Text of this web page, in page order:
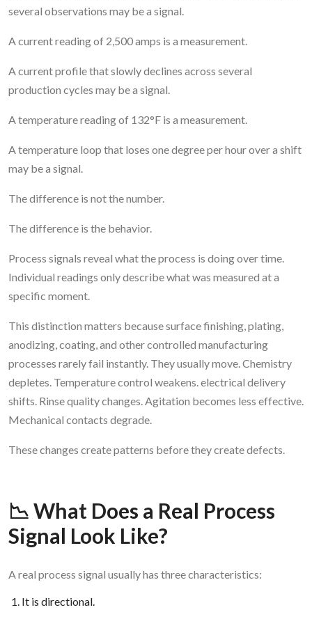
several observations may be a signal.
A current reading of 2,500 amps is a measurement.
A current profile that slowly declines across several
production cycles may be a signal.
A temperature reading of 132°F is a measurement.
A temperature loop that loses one degree per hour over a shift
may be a signal.
The difference is not the number.
The difference is the behavior.
Process signals reveal what the process is doing over time.
Individual readings only describe what was measured at a
specific moment.
This distinction matters because surface finishing, plating,
anodizing, coating, and other controlled manufacturing
processes rarely fail instantly. They usually move. Chemistry
depletes. Temperature control weakens. electrical delivery
shifts. Rinse quality changes. Agitation becomes less effective.
Mechanical contacts degrade.
These changes create patterns before they create defects.
📉 What Does a Real Process
Signal Look Like?
A real process signal usually has three characteristics:
It is directional.